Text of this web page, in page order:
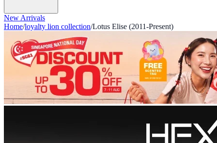
New Arrivals
Home/loyalty lion collection/Lotus Elise (2011-Present)